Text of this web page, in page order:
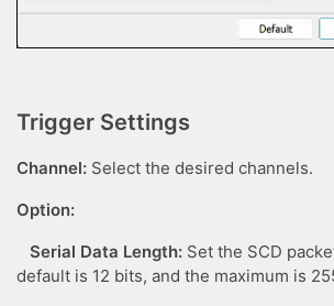
Trigger Settings
Channel: Select the desired channels.
Option:
Serial Data Length: Set the SCD
default is 12 bits, and the maximum is